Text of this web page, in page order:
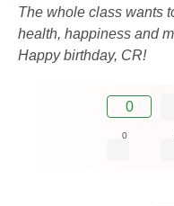
The whole class wants
health, happiness and
Happy birthday, CR!
0
0